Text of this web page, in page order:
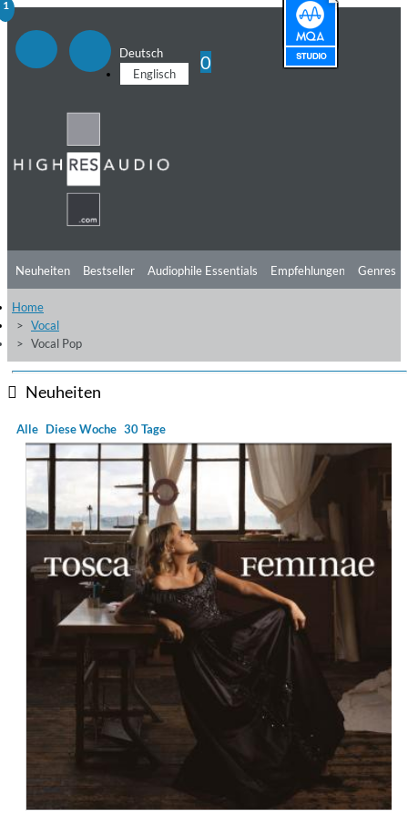
Deutsch
Englisch
0
Neuheiten Bestseller Audiophile Essentials Empfehlungen
Hörtipps
Videos
Genres
Home
Vocal
Vocal Pop
Neuheiten
Alle Diese Woche 30 Tage
1